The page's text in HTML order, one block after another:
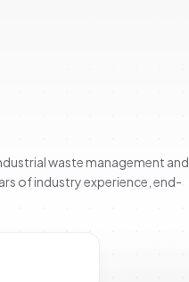
waste management and
of industry experience, end-